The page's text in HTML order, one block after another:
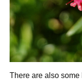
There are also